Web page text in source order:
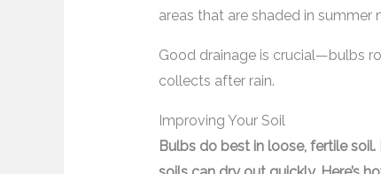
areas that are shaded in summer
Good drainage is crucial—bulbs
collects after rain.
Improving Your Soil
Bulbs do best in loose, fertile